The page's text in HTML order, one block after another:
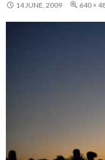
14 JUNE, 2009 640 ×